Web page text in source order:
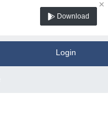
×
Download
Login